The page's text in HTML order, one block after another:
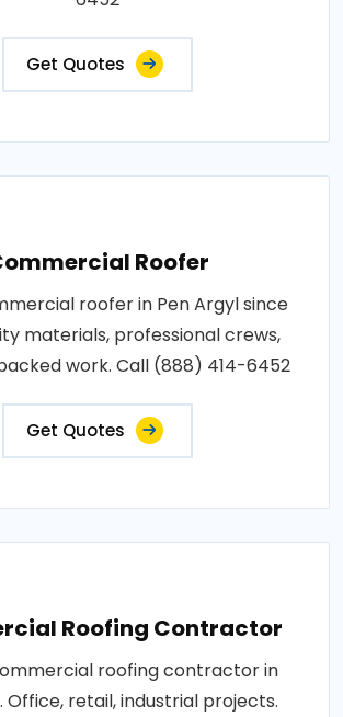
Get Quotes
Roofer
roofer in Pen Argyl since
materials, professional crews,
work. Call (888) 414-6452
Get Quotes
Roofing Contractor
roofing contractor in
Office, retail, industrial projects.